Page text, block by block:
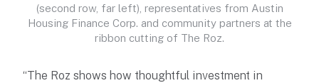
(second row, far left), representatives from Austin
Housing Finance Corp. and community partners at the
ribbon cutting of The Roz.
“The Roz shows how thoughtful investment in